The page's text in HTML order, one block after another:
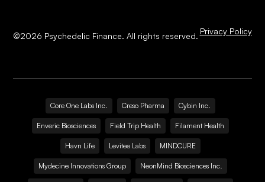
©2026 Psychedelic Finance. All rights reserved. Privacy Policy
Core One Labs Inc. Creso Pharma Cybin Inc.
Enveric Biosciences Field Trip Health Filament Health
Havn Life Levitee Labs MINDCURE
Mydecine Innovations Group NeonMind Biosciences Inc.